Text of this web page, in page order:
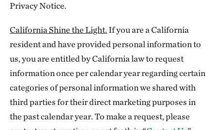
Privacy Notice.
California Shine the Light. If you are a California
resident and have provided personal information to
us, you are entitled by California law to request
information once per calendar year regarding certain
categories of personal information we shared with
third parties for their direct marketing purposes in
the past calendar year. To make a request, please